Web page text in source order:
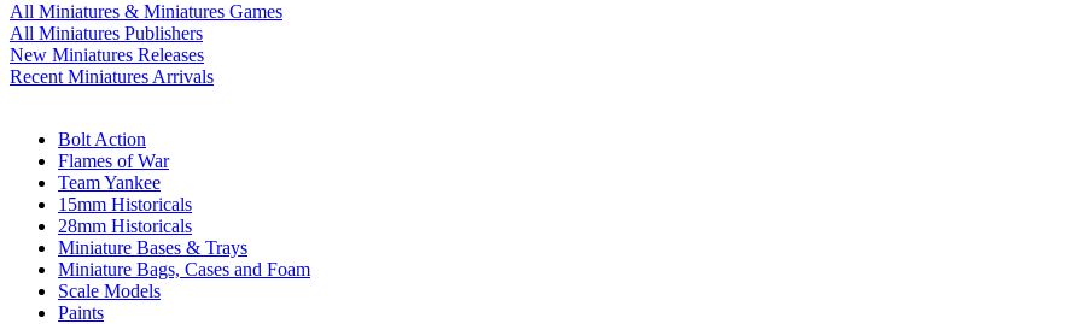
All Miniatures & Miniatures Games
All Miniatures Publishers
New Miniatures Releases
Recent Miniatures Arrivals
Bolt Action
Flames of War
Team Yankee
15mm Historicals
28mm Historicals
Miniature Bases & Trays
Miniature Bags, Cases and Foam
Scale Models
Paints